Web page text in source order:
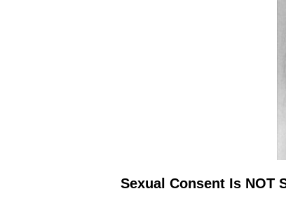
Sexual Consent Is NOT